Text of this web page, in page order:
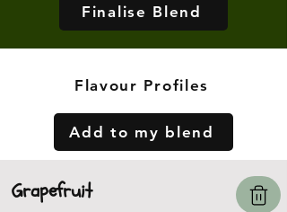
Finalise Blend
Flavour Profiles
Add to my blend
Grapefruit